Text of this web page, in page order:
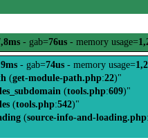
- gab=76us - memory usage=
- gab=74us - memory usage=
(get-module-path.php:22)"
(tools.php:609)"
(tools.php:542)"
(source-info-and-loading.php: